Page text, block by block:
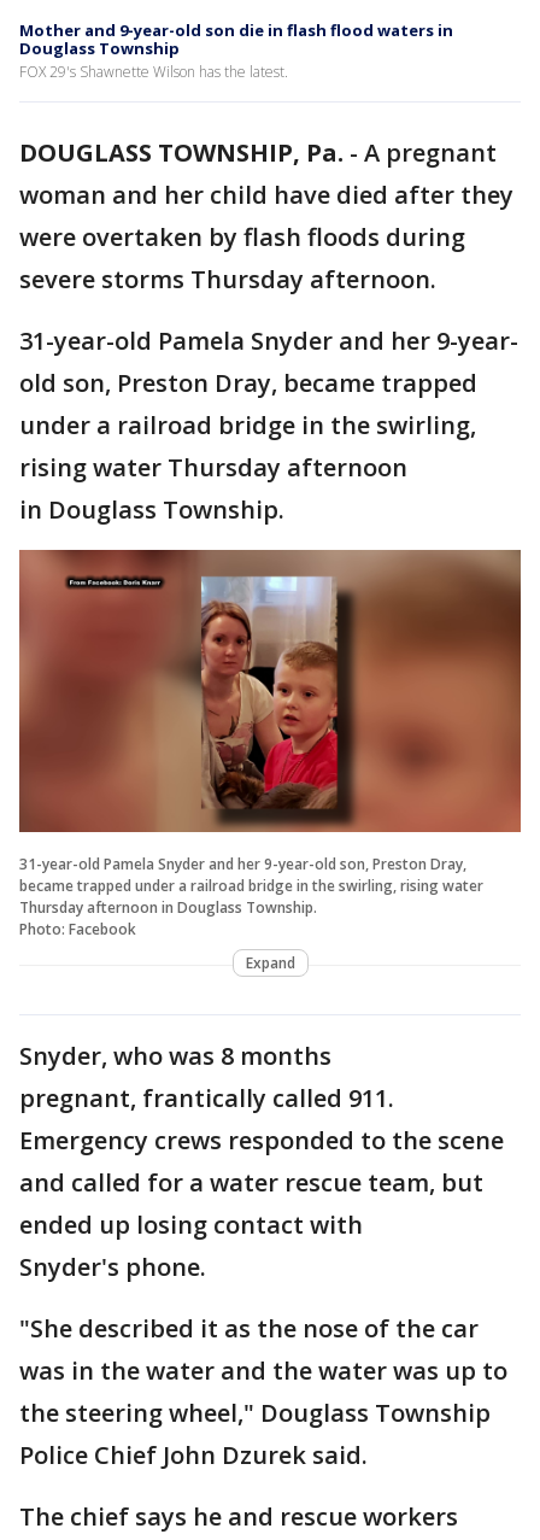
Mother and 9-year-old son die in flash flood waters in
Douglass Township
FOX 29's Shawnette Wilson has the latest.
DOUGLASS TOWNSHIP, Pa. - A pregnant
woman and her child have died after they
were overtaken by flash floods during
severe storms Thursday afternoon.
31-year-old Pamela Snyder and her 9-year-
old son, Preston Dray, became trapped
under a railroad bridge in the swirling,
rising water Thursday afternoon
in Douglass Township.
31-year-old Pamela Snyder and her 9-year-old son, Preston Dray,
became trapped under a railroad bridge in the swirling, rising water
Thursday afternoon in Douglass Township.
​​​​​Photo: Facebook
Expand
Snyder, who was 8 months
pregnant, frantically called 911.
Emergency crews responded to the scene
and called for a water rescue team, but
ended up losing contact with
Snyder's phone.
"She described it as the nose of the car
was in the water and the water was up to
the steering wheel," Douglass Township
Police Chief John Dzurek said.
The chief says he and rescue workers